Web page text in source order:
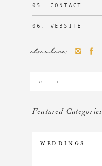
Featured Categories
Search
WEDDINGS
elsewhere:
05. CONTACT
06. WEBSITE